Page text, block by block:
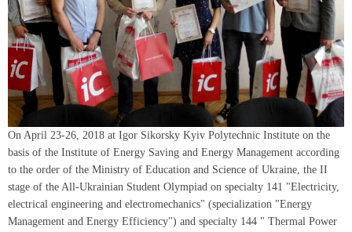
On April 23-26, 2018 at Igor Sikorsky Kyiv Polytechnic Institute on the
basis of the Institute of Energy Saving and Energy Management according
to the order of the Ministry of Education and Science of Ukraine, the II
stage of the All-Ukrainian Student Olympiad on specialty 141 "Electricity,
electrical engineering and electromechanics" (specialization "Energy
Management and Energy Efficiency") and specialty 144 " Thermal Power